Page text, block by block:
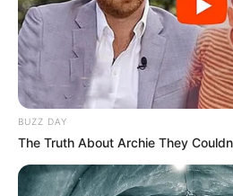
Bad News for
morning As Nigerian
SEPTEMBER 11, 2024
South Africa is
SEPTEMBER 10, 2024
Look what Dr
BUZZ DAY
The Truth About Archie They